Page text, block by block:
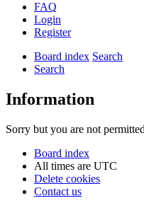
FAQ
Login
Register
Board index Search
Search
Information
Sorry but you are not
Board index
All times are UTC
Delete cookies
Contact us